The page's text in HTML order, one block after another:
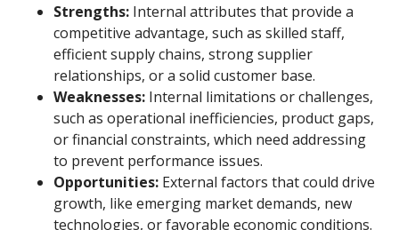
Strengths: Internal attributes that provide a
competitive advantage, such as skilled staff,
efficient supply chains, strong supplier
relationships, or a solid customer base.
Weaknesses: Internal limitations or challenges,
such as operational inefficiencies, product gaps,
or financial constraints, which need addressing
to prevent performance issues.
Opportunities: External factors that could drive
growth, like emerging market demands, new
technologies, or favorable economic conditions.